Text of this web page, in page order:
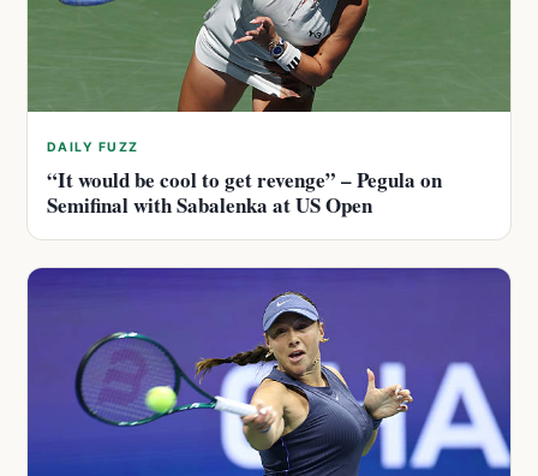
DAILY FUZZ
“It would be cool to get revenge” – Pegula on
Semifinal with Sabalenka at US Open